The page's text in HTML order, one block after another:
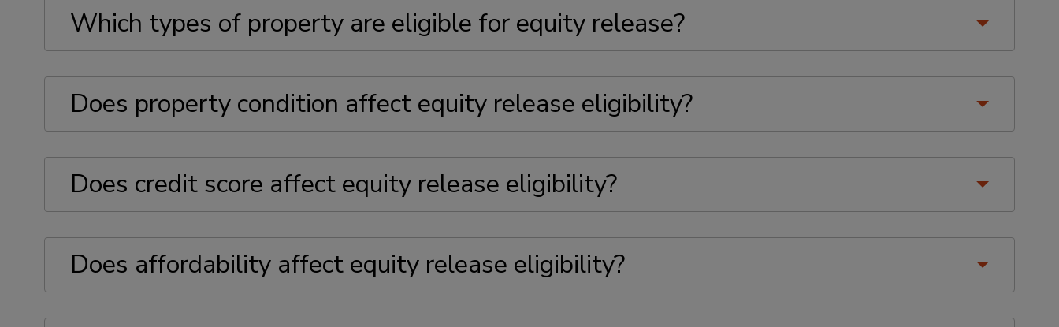
Which types of property are eligible for equity release?
Does property condition affect equity release eligibility?
Does credit score affect equity release eligibility?
Does affordability affect equity release eligibility?